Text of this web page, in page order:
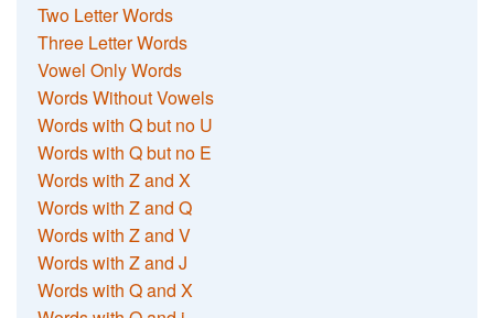
Two Letter Words
Three Letter Words
Vowel Only Words
Words Without Vowels
Words with Q but no U
Words with Q but no E
Words with Z and X
Words with Z and Q
Words with Z and V
Words with Z and J
Words with Q and X